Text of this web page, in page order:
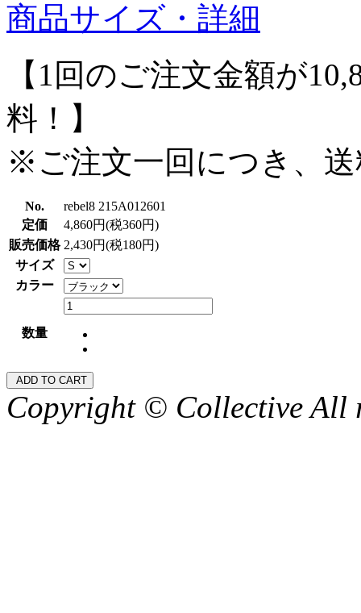
商品サイズ・詳細
【1回のご注文金額が
料！】
※ご注文一回につき、
No.
rebel8 215A012601
定価
4,860円(税360円)
販売価格 2,430円(税180円)
サイズ
カラー
数量
Copyright © Collective All